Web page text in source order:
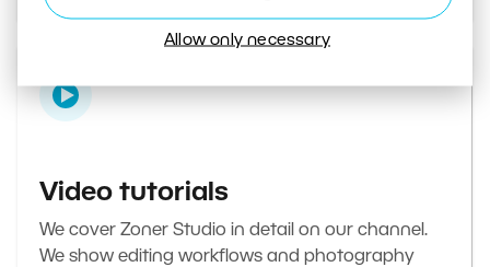
Allow only necessary
Video tutorials
We cover Zoner Studio in detail on our channel.
We show editing workflows and photography